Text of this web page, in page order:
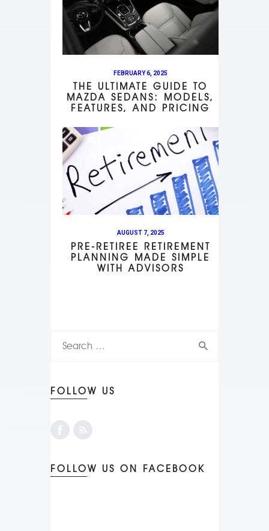
FEBRUARY 6, 2025
THE ULTIMATE GUIDE TO
MAZDA SEDANS: MODELS,
FEATURES, AND PRICING
AUGUST 7, 2025
PRE-RETIREE RETIREMENT
PLANNING MADE SIMPLE
WITH ADVISORS
FOLLOW US
FOLLOW US ON FACEBOOK